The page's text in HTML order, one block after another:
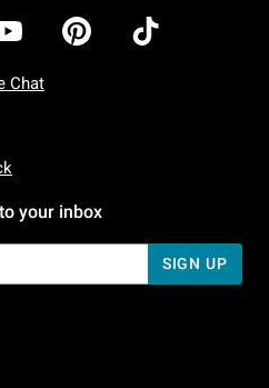
Chat
7 AM To 5 PM Pacific Time
7 AM To 5 PM Pacific Time
your inbox
SIGN UP